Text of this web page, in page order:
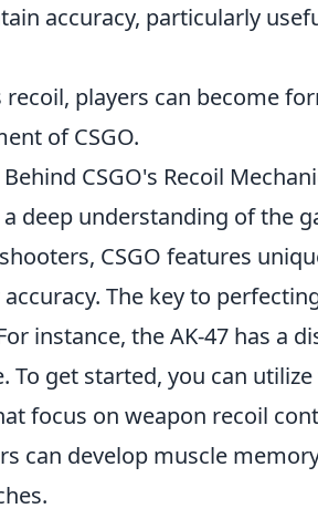
accuracy, particularly
players can become
of CSGO.
CSGO's Recoil
deep understanding of the
CSGO features
The key to
instance, the AK-47 has a
get started, you can
focus on weapon recoil
can develop muscle